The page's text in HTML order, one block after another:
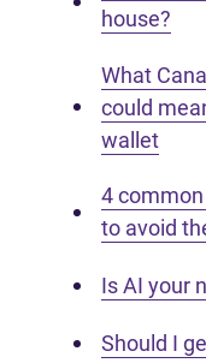
house?
What
could
wallet
4
to avoid
Is AI your
Should I